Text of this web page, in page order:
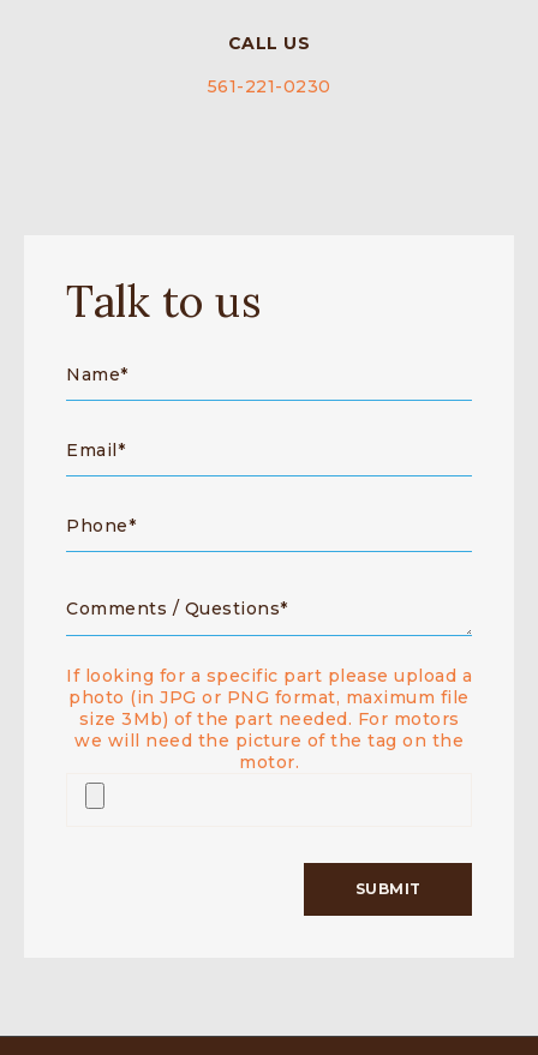
CALL US
561-221-0230
Talk to us
If looking for a specific part please upload a
photo (in JPG or PNG format, maximum file
size 3Mb) of the part needed. For motors
we will need the picture of the tag on the
motor.